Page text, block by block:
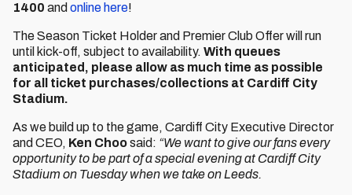
1400 and online here!
The Season Ticket Holder and Premier Club Offer will run
until kick-off, subject to availability. With queues
anticipated, please allow as much time as possible
for all ticket purchases/collections at Cardiff City
Stadium.
As we build up to the game, Cardiff City Executive Director
and CEO, Ken Choosaid: “We want to give our fans every
opportunity to be part of a special evening at Cardiff City
Stadium on Tuesday when we take on Leeds.